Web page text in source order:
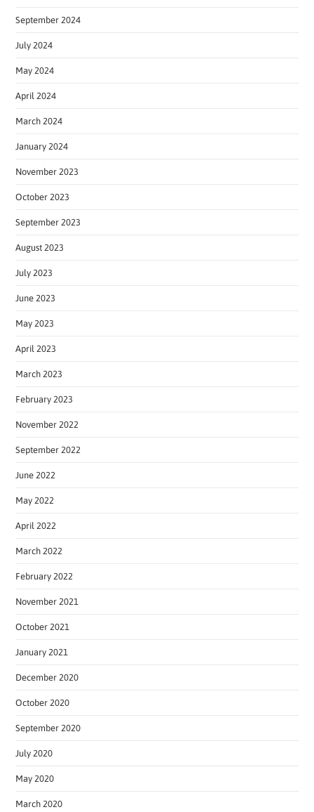
September 2024
July 2024
May 2024
April 2024
March 2024
January 2024
November 2023
October 2023
September 2023
August 2023
July 2023
June 2023
May 2023
April 2023
March 2023
February 2023
November 2022
September 2022
June 2022
May 2022
April 2022
March 2022
February 2022
November 2021
October 2021
January 2021
December 2020
October 2020
September 2020
July 2020
May 2020
March 2020